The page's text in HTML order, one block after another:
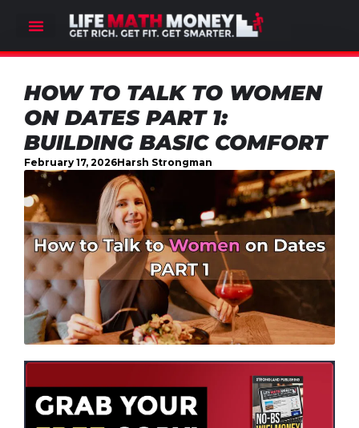
HOW TO TALK TO WOMEN
ON DATES PART 1:
BUILDING BASIC COMFORT
February 17, 2026Harsh Strongman